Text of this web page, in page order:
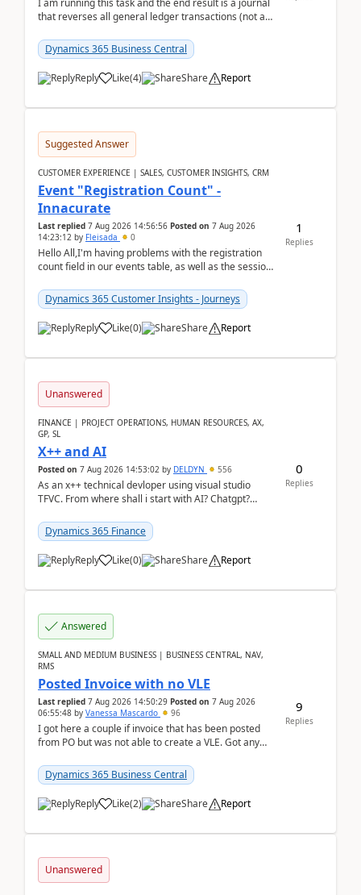
I am running this task and the end result is a journal
that reverses all general ledger transactions (not as
Dynamics 365 Business Central
Reply Like(4) Share Report
Suggested Answer
CUSTOMER EXPERIENCE | SALES, CUSTOMER INSIGHTS, CRM
Event "Registration Count" -
Innacurate
Last replied 7 Aug 2026 14:56:56 Posted on 7 Aug 2026
14:23:12 by Fleisada 0
Hello All,I'm having problems with the registration
count field in our events table, as well as the session
Dynamics 365 Customer Insights - Journeys
Reply Like(0) Share Report
1
Replies
Unanswered
FINANCE | PROJECT OPERATIONS, HUMAN RESOURCES, AX,
GP, SL
X++ and AI
Posted on 7 Aug 2026 14:53:02 by DELDYN 556
As an x++ technical devloper using visual studio
TFVC. From where shall i start with AI? Chatgpt?
Dynamics 365 Finance
Reply Like(0) Share Report
0
Replies
Answered
SMALL AND MEDIUM BUSINESS | BUSINESS CENTRAL, NAV,
RMS
Posted Invoice with no VLE
Last replied 7 Aug 2026 14:50:29 Posted on 7 Aug 2026
06:55:48 by Vanessa Mascardo 96
I got here a couple if invoice that has been posted
from PO but was not able to create a VLE. Got any
Dynamics 365 Business Central
Reply Like(2) Share Report
9
Replies
Unanswered